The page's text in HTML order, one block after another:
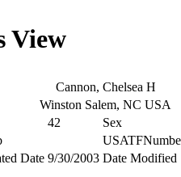
View
Cannon, Chelsea H
Winston Salem, NC USA
42
Sex
Date 9/30/2003 Date Modified